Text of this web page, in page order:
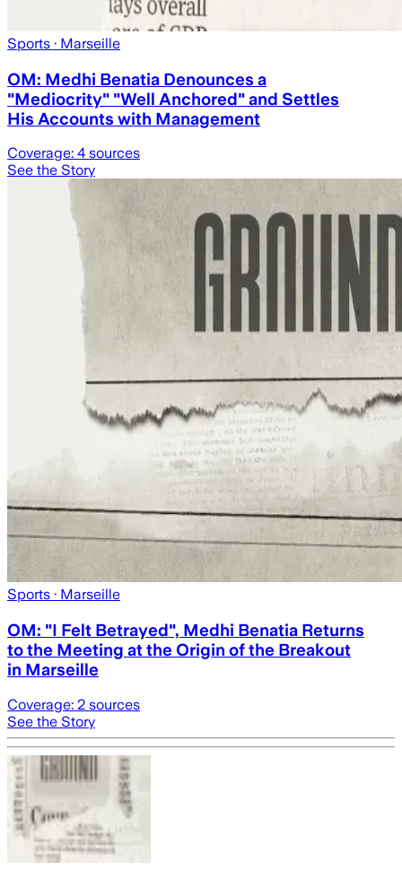
Sports · Marseille
OM: Medhi Benatia Denounces a
"Mediocrity" "Well Anchored" and Settles
His Accounts with Management
Coverage: 4 sources
See the Story
Sports · Marseille
OM: "I Felt Betrayed", Medhi Benatia Returns
to the Meeting at the Origin of the Breakout
in Marseille
Coverage: 2 sources
See the Story